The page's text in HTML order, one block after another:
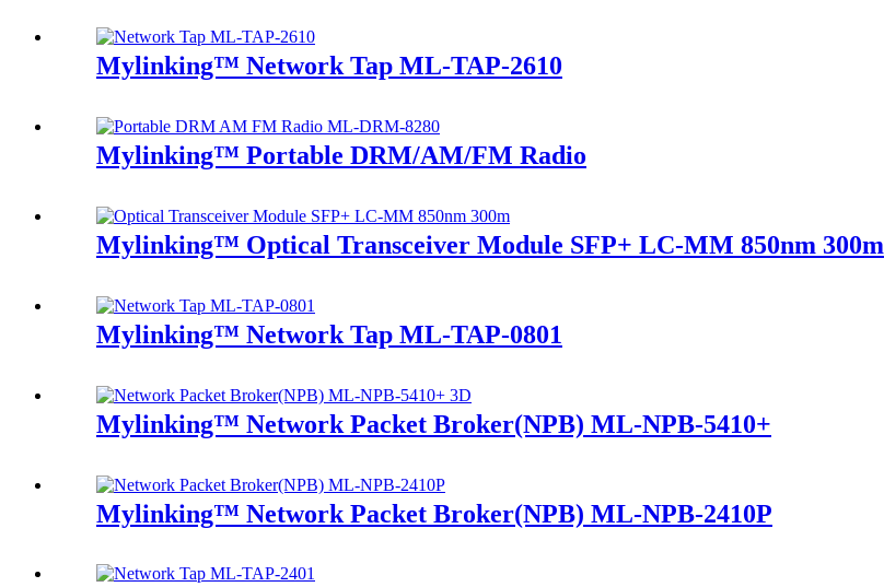
Mylinking™ Network Tap ML-TAP-2610
Mylinking™ Portable DRM/AM/FM Radio
Mylinking™ Optical Transceiver Module SFP+ LC-MM 850nm 300m
Mylinking™ Network Tap ML-TAP-0801
Mylinking™ Network Packet Broker(NPB) ML-NPB-5410+
Mylinking™ Network Packet Broker(NPB) ML-NPB-2410P